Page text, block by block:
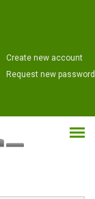
Create new account
Request new password